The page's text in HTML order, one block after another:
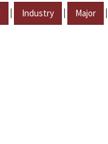
| Industry | Major |